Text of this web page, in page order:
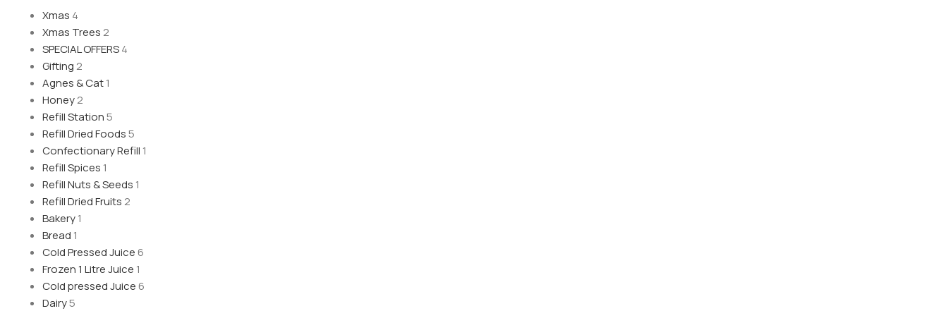
Xmas 4
Xmas Trees 2
SPECIAL OFFERS4
Gifting 2
Agnes & Cat1
Honey2
Refill Station5
Refill Dried Foods5
Confectionary Refill 1
Refill Spices 1
Refill Nuts & Seeds 1
Refill Dried Fruits 2
Bakery1
Bread 1
Cold Pressed Juice6
Frozen 1 Litre Juice 1
Cold pressed Juice6
Dairy5